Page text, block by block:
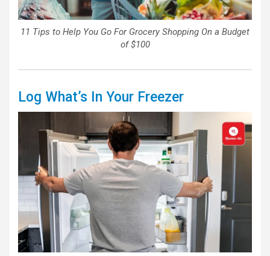
11 Tips to Help You Go For Grocery Shopping On a Budget
of $100
Log What’s In Your Freezer